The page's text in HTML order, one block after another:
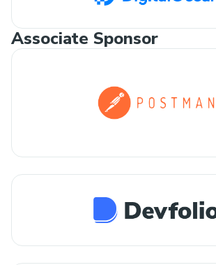
Associate Sponsor